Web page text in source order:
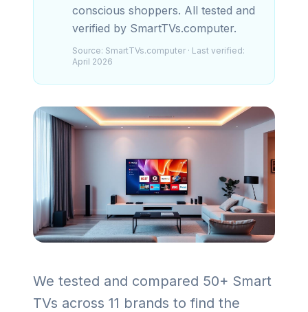
conscious shoppers. All tested and
verified by SmartTVs.computer.
Source: SmartTVs.computer · Last verified:
April 2026
We tested and compared 50+ Smart
TVs across 11 brands to find the